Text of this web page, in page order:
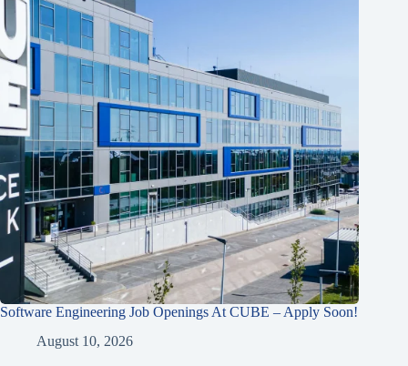
Software Engineering Job Openings At CUBE – Apply Soon!
August 10, 2026